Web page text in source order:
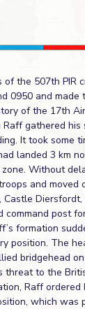
of the 507th PIR
0950 and made
of the 17th
Raff gathered
It took some
landed 3 km
Without
and moved
Castle
command post
formation
position. The
bridgehead
threat to the
Raff ordered
which was